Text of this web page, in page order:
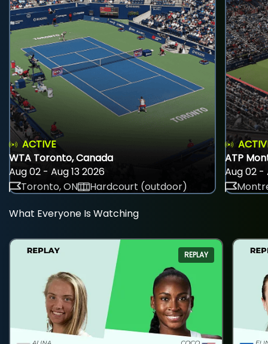
ACTIVE
WTA Toronto, Canada
Aug 02 - Aug 13 2026
Toronto, ON
Hardcourt (outdoor)
ATP
Aug 02 -
What Everyone Is Watching
REPLAY